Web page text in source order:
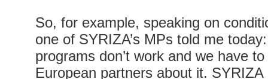
So, for example, speaking on
one of SYRIZA’s MPs told me
programs don’t work and we have
European partners about it.